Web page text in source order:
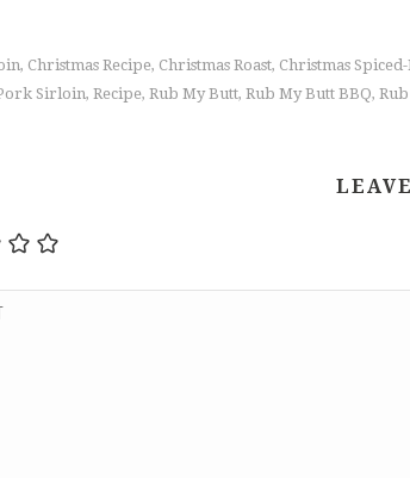
, Christmas Recipe, Christmas Roast, Christmas
Sirloin, Recipe, Rub My Butt, Rub My Butt BBQ,